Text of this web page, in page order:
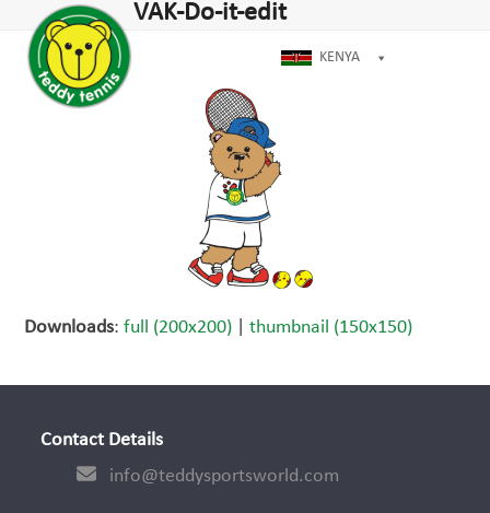
content
KENYA
Open
mobile
menu
Close
mobile
menu
VAK-Do-it-edit
Downloads:full (200x200) |thumbnail (150x150)
Contact Details
info@teddysportsworld.com